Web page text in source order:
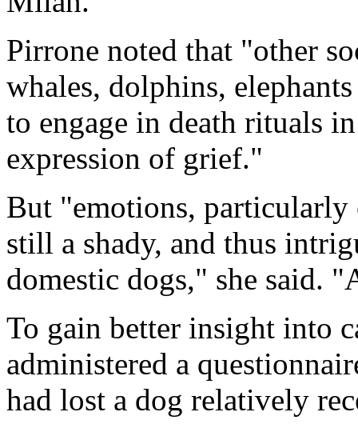
Pirrone noted that "other
whales, dolphins,
to engage in death rituals
expression of grief."
But "emotions,
still a shady, and thus
domestic dogs," she said.
To gain better insight into
administered a
had lost a dog relatively